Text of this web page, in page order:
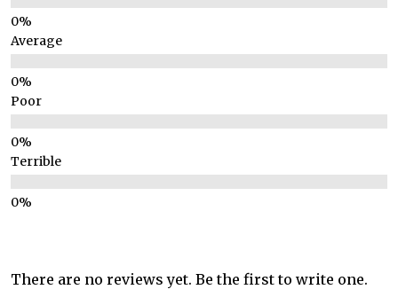
Average
Poor
Terrible
There are no reviews yet. Be the first to write one.